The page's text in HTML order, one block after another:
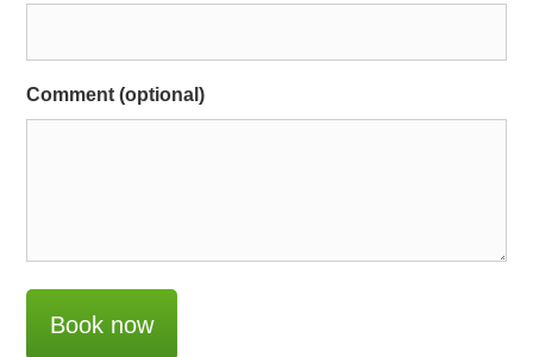
Comment (optional)